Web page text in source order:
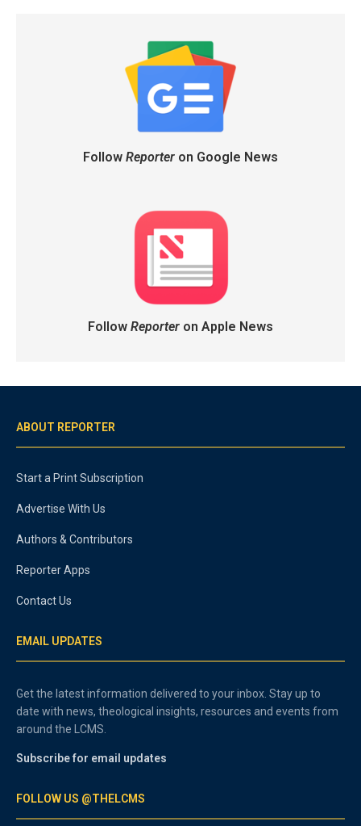
Follow Reporteron Google News
Follow Reporteron Apple News
ABOUT REPORTER
Start a Print Subscription
Advertise With Us
Authors & Contributors
Reporter Apps
Contact Us
EMAIL UPDATES
Get the latest information delivered to your inbox. Stay up to
date with news, theological insights, resources and events from
around the LCMS.
Subscribe for email updates
FOLLOW US @THELCMS